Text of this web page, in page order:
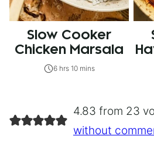
Slow Cooker
Chicken Marsala
6 hrs 10 mins
4.83 from 23
without